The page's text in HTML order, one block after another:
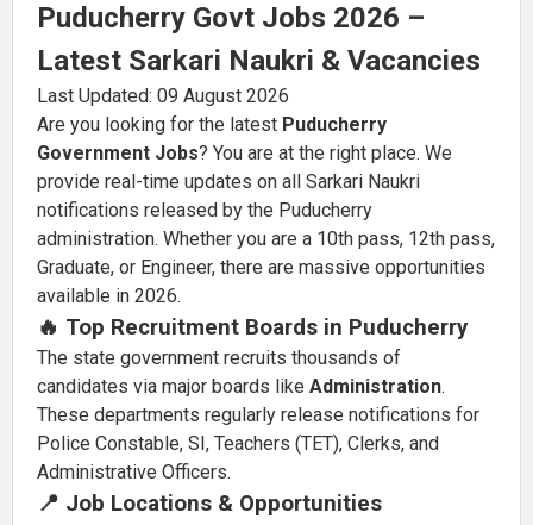
Puducherry Govt Jobs 2026 –
Latest Sarkari Naukri & Vacancies
Last Updated: 09 August 2026
Are you looking for the latest Puducherry
Government Jobs? You are at the right place. We
provide real-time updates on all Sarkari Naukri
notifications released by the Puducherry
administration. Whether you are a 10th pass, 12th pass,
Graduate, or Engineer, there are massive opportunities
available in 2026.
🔥 Top Recruitment Boards in Puducherry
The state government recruits thousands of
candidates via major boards like Administration.
These departments regularly release notifications for
Police Constable, SI, Teachers (TET), Clerks, and
Administrative Officers.
📍 Job Locations & Opportunities